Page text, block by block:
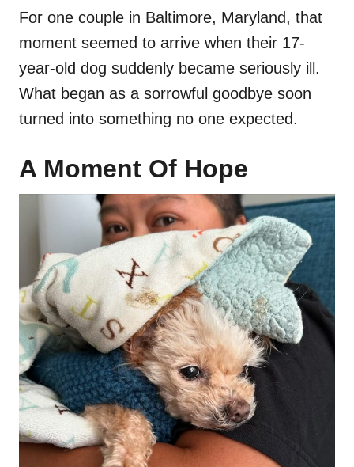
For one couple in Baltimore, Maryland, that
moment seemed to arrive when their 17-
year-old dog suddenly became seriously ill.
What began as a sorrowful goodbye soon
turned into something no one expected.
A Moment Of Hope